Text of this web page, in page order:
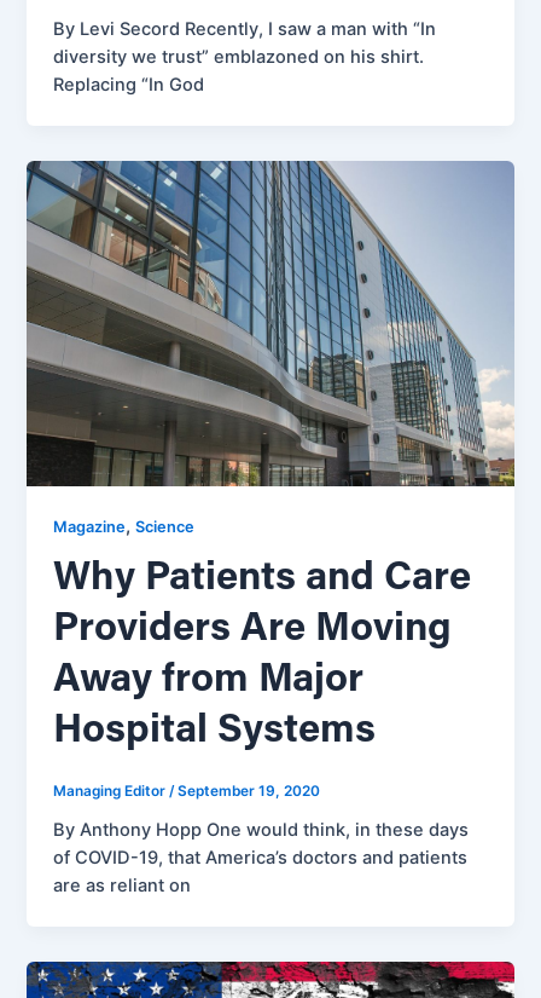
By Levi Secord Recently, I saw a man with “In
diversity we trust” emblazoned on his shirt.
Replacing “In God
Magazine,Science
Why Patients and Care
Providers Are Moving
Away from Major
Hospital Systems
Managing Editor/September 19, 2020
By Anthony Hopp One would think, in these days
of COVID-19, that America’s doctors and patients
are as reliant on